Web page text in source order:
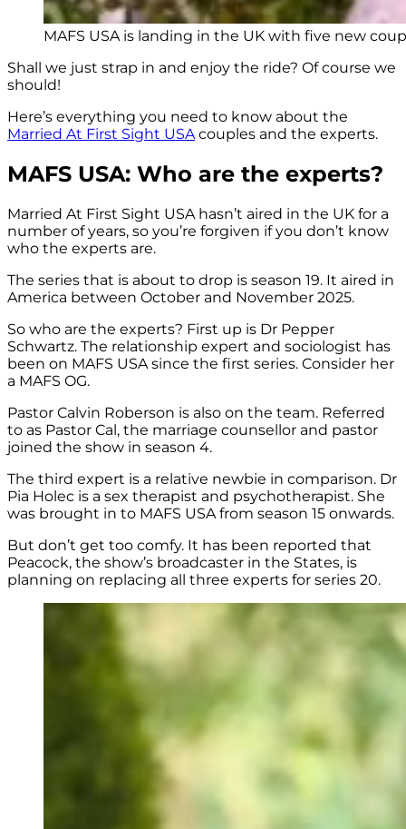
MAFS USA is landing in the UK with five new
Shall we just strap in and enjoy the ride? Of course we
should!
Here’s everything you need to know about the
Married At First Sight USAcouples and the experts.
MAFS USA: Who are the experts?
Married At First Sight USA hasn’t aired in the UK for a
number of years, so you’re forgiven if you don’t know
who the experts are.
The series that is about to drop is season 19. It aired in
America between October and November 2025.
So who are the experts? First up is Dr Pepper
Schwartz. The relationship expert and sociologist has
been on MAFS USA since the first series. Consider her
a MAFS OG.
Pastor Calvin Roberson is also on the team. Referred
to as Pastor Cal, the marriage counsellor and pastor
joined the show in season 4.
The third expert is a relative newbie in comparison. Dr
Pia Holec is a sex therapist and psychotherapist. She
was brought in to MAFS USA from season 15 onwards.
But don’t get too comfy. It has been reported that
Peacock, the show’s broadcaster in the States, is
planning on replacing all three experts for series 20.